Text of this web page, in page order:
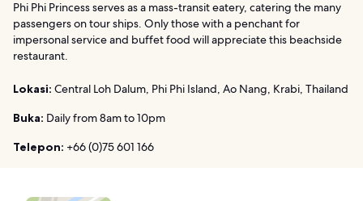
Phi Phi Princess serves as a mass-transit eatery, catering the many
passengers on tour ships. Only those with a penchant for
impersonal service and buffet food will appreciate this beachside
restaurant.
Lokasi: Central Loh Dalum, Phi Phi Island, Ao Nang, Krabi, Thailand
Buka: Daily from 8am to 10pm
Telepon: +66 (0)75 601 166